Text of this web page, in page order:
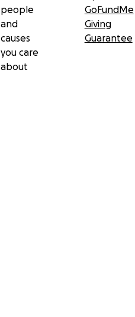
people
and
causes
you care
about
GoFundMe
Giving
Guarantee